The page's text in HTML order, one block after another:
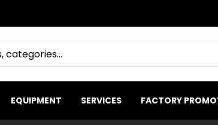
EQUIPMENT SERVICES FACTORY